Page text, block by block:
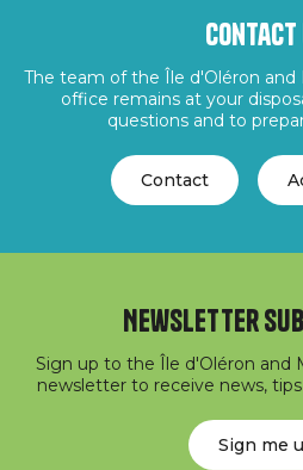
Contact
The team of the Île d'Oléron and
office remains at your
questions and to
Contact
Newsletter
Sign up to the Île d'Oléron and
newsletter to receive news,
Sign me